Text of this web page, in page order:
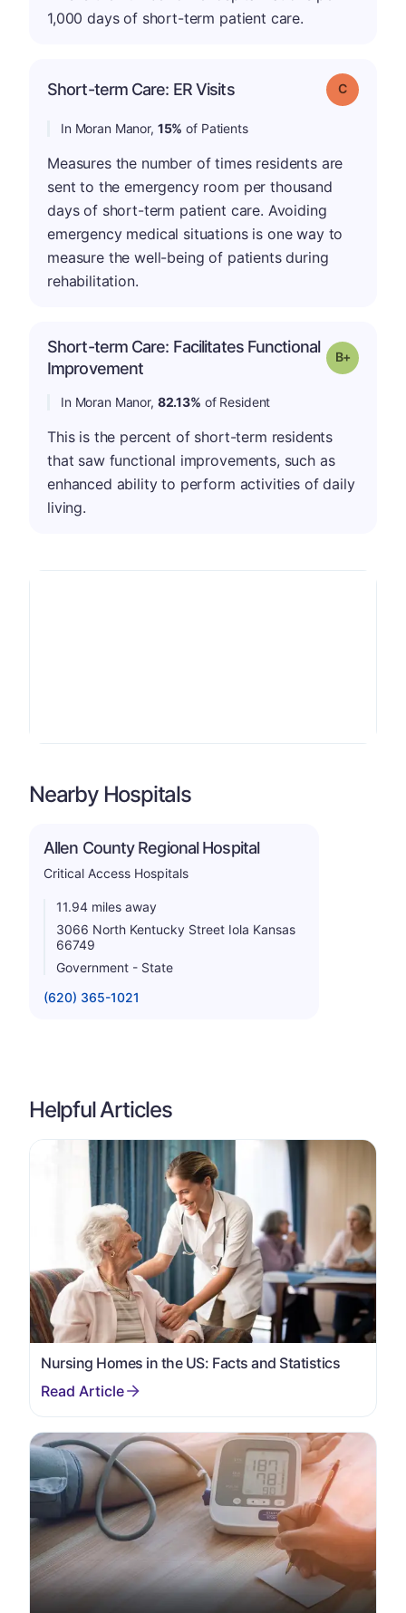
1,000 days of short-term patient care.
Short-term Care: ER Visits Grade: C
In Moran Manor, 15% of Patients
Measures the number of times residents are
sent to the emergency room per thousand
days of short-term patient care. Avoiding
emergency medical situations is one way to
measure the well-being of patients during
rehabilitation.
Short-term Care: Facilitates Functional
Improvement
Grade: B-
In Moran Manor, 82.13% of Resident
This is the percent of short-term residents
that saw functional improvements, such as
enhanced ability to perform activities of daily
living.
Nearby Hospitals
Allen County Regional Hospital
Critical Access Hospitals
11.94 miles away
3066 North Kentucky Street Iola Kansas
66749
Government - State
(620) 365-1021
Helpful Articles
Nursing Homes in the US: Facts and Statistics